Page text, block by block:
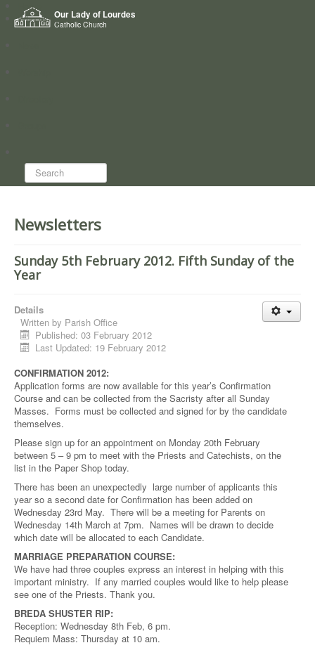
Our Lady of Lourdes
Catholic Church
Home
Who we are
Search...
Newsletters
Sunday 5th February 2012. Fifth Sunday of the
Year
Details
Written by Parish Office
Published: 03 February 2012
Last Updated: 19 February 2012
CONFIRMATION 2012:
Application forms are now available for this year’s Confirmation
Course and can be collected from the Sacristy after all Sunday
Masses. Forms must be collected and signed for by the candidate
themselves.
Please sign up for an appointment on Monday 20th February
between 5 – 9 pm to meet with the Priests and Catechists, on the
list in the Paper Shop today.
There has been an unexpectedly large number of applicants this
year so a second date for Confirmation has been added on
Wednesday 23rd May. There will be a meeting for Parents on
Wednesday 14th March at 7pm. Names will be drawn to decide
which date will be allocated to each Candidate.
MARRIAGE PREPARATION COURSE:
We have had three couples express an interest in helping with this
important ministry. If any married couples would like to help please
see one of the Priests. Thank you.
BREDA SHUSTER RIP:
Reception: Wednesday 8th Feb, 6 pm.
Requiem Mass: Thursday at 10 am.